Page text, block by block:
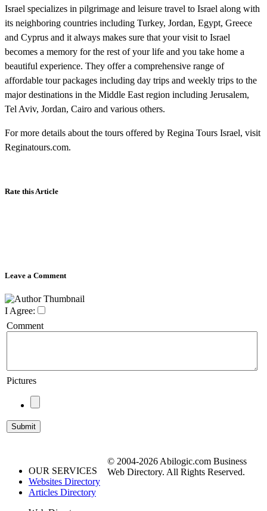
Israel specializes in pilgrimage and leisure travel to Israel along with
its neighboring countries including Turkey, Jordan, Egypt, Greece
and Cyprus and it always makes sure that your visit to Israel
becomes a memory for the rest of your life and you take home a
beautiful experience. They offer a comprehensive range of
affordable tour packages including day trips and weekly trips to the
major destinations in the Middle East region including Jerusalem,
Tel Aviv, Jordan, Cairo and various others.
For more details about the tours offered by Regina Tours Israel, visit
Reginatours.com.
Rate this Article
Leave a Comment
I Agree:
Comment
Pictures
OUR SERVICES
Websites Directory
Articles Directory
© 2004-2026 Abilogic.com Business
Web Directory. All Rights Reserved.